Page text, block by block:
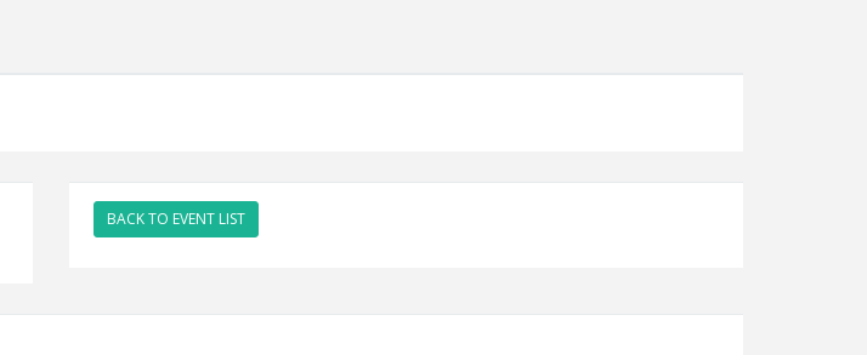
BACK TO EVENT LIST